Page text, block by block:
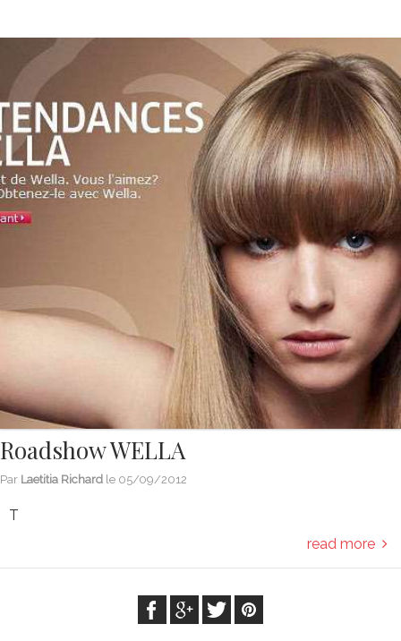
Roadshow WELLA
Par Laetitia Richard le 05/09/2012
T
read more